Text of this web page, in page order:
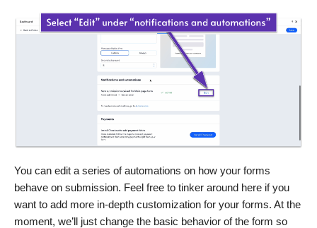
You can edit a series of automations on how your forms
behave on submission. Feel free to tinker around here if you
want to add more in-depth customization for your forms. At the
moment, we’ll just change the basic behavior of the form so